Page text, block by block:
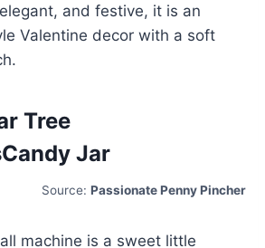
and festive, it is an
Valentine decor with a soft
Tree
Jar
Source: Passionate Penny Pincher
machine is a sweet little